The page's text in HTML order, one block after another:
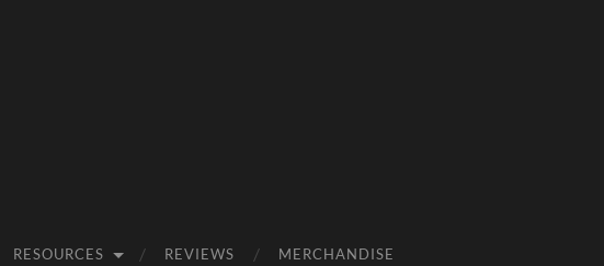
RESOURCES REVIEWS MERCHANDISE